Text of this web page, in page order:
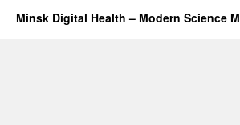
Minsk Digital Health – Modern Science